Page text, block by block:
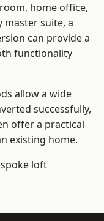
home office,
master suite, a
can provide a
functionality
allow a wide
successfully,
offer a practical
existing home.
loft